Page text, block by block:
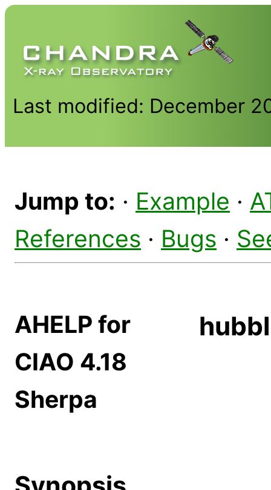
Last modified: December
Jump to: · Example ·
References · Bugs ·
AHELP for
CIAO 4.18
Sherpa